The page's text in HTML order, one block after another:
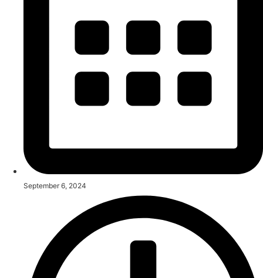
September 6, 2024